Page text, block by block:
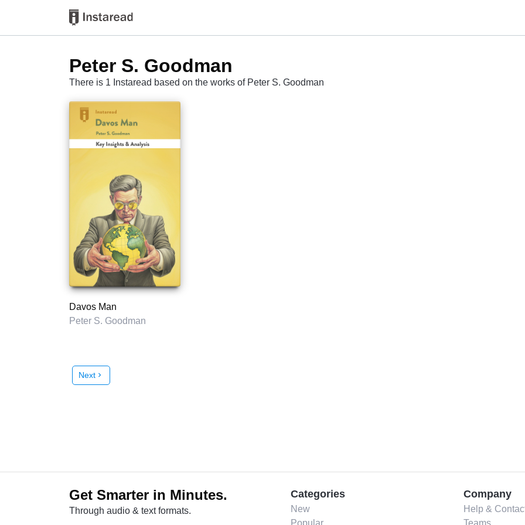
Peter S. Goodman
There is 1 Instaread based on the works of Peter S. Goodman
Davos Man
Peter S. Goodman
Next chevron_right
Get Smarter in Minutes.
Through audio & text formats.
Categories
New
Popular
Company
Help &
Teams